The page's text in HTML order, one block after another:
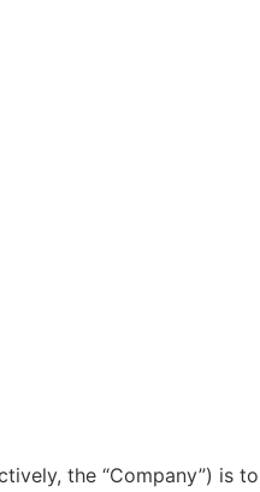
the “Company”) is